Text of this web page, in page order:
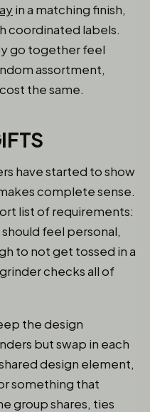
in a matching finish,
coordinated labels.
go together feel
assortment,
the same.
have started to show
complete sense.
list of requirements:
feel personal,
to not get tossed in a
checks all of
the design
but swap in each
design element,
something that
group shares, ties